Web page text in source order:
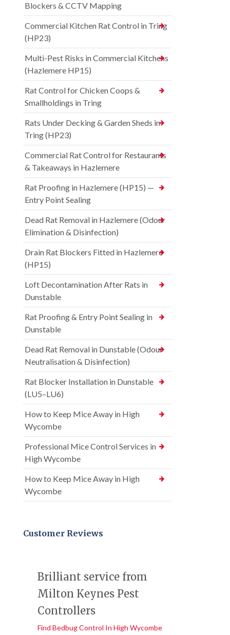
Blockers & CCTV Mapping
Commercial Kitchen Rat Control in Tring
(HP23)
Multi-Pest Risks in Commercial Kitchens
(Hazlemere HP15)
Rat Control for Chicken Coops &
Smallholdings in Tring
Rats Under Decking & Garden Sheds in
Tring (HP23)
Commercial Rat Control for Restaurants
& Takeaways in Hazlemere
Rat Proofing in Hazlemere (HP15) —
Entry Point Sealing
Dead Rat Removal in Hazlemere (Odour
Elimination & Disinfection)
Drain Rat Blockers Fitted in Hazlemere
(HP15)
Loft Decontamination After Rats in
Dunstable
Rat Proofing & Entry Point Sealing in
Dunstable
Dead Rat Removal in Dunstable (Odour
Neutralisation & Disinfection)
Rat Blocker Installation in Dunstable
(LU5–LU6)
How to Keep Mice Away in High
Wycombe
Professional Mice Control Services in
High Wycombe
How to Keep Mice Away in High
Wycombe
Customer Reviews
Brilliant service from
Milton Keynes Pest
Controllers
Find Bedbug Control In High Wycombe